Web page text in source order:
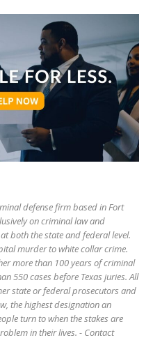
defense firm based in Fort
on criminal law and
both the state and federal level.
murder to white collar crime.
more than 100 years of criminal
550 cases before Texas juries. All
state or federal prosecutors and
the highest designation an
turn to when the stakes are
in their lives. - Contact